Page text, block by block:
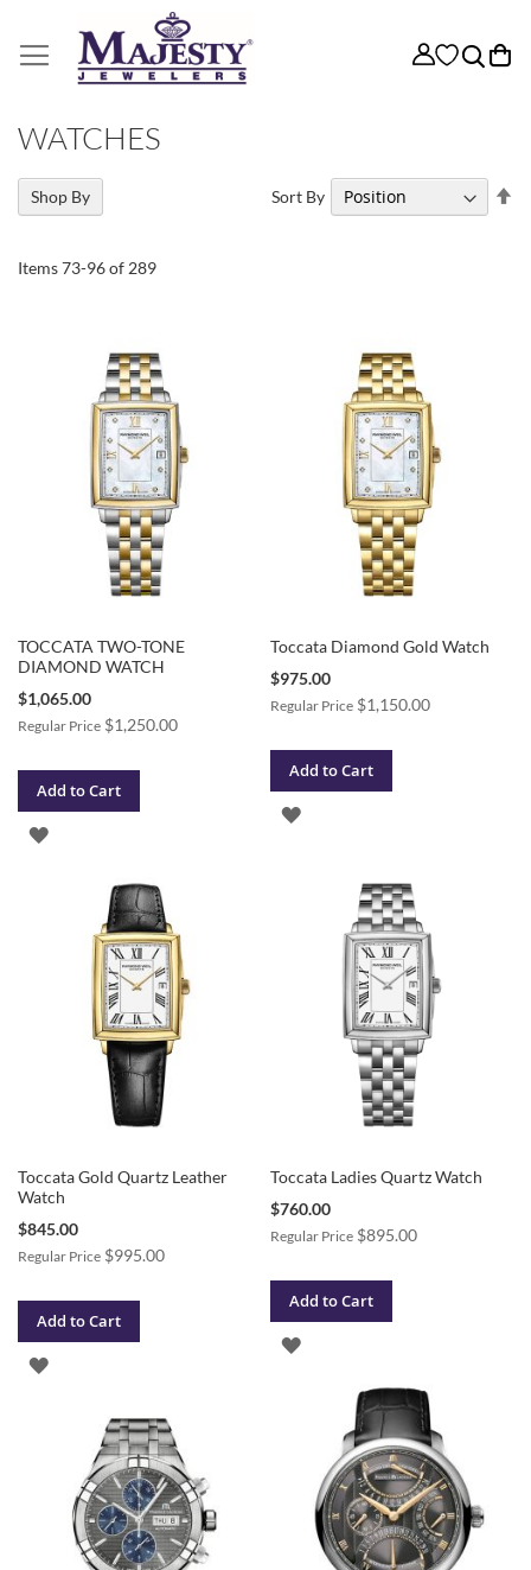
WATCHES
Items73-96of 289
Sort By
TOCCATA TWO-TONE
DIAMOND WATCH
Special
$1,065.00
Regular Price $1,250.00
Add to Cart
ADD
Toccata Diamond Gold Watch
Special
$975.00
Regular Price $1,150.00
Add to Cart
ADD
Toccata Gold Quartz Leather
Watch
Special
$845.00
Regular Price $995.00
Add to Cart
ADD
LIST
Toccata Ladies Quartz Watch
Special
$760.00
Regular Price $895.00
Add to Cart
ADD
LIST
Shop By